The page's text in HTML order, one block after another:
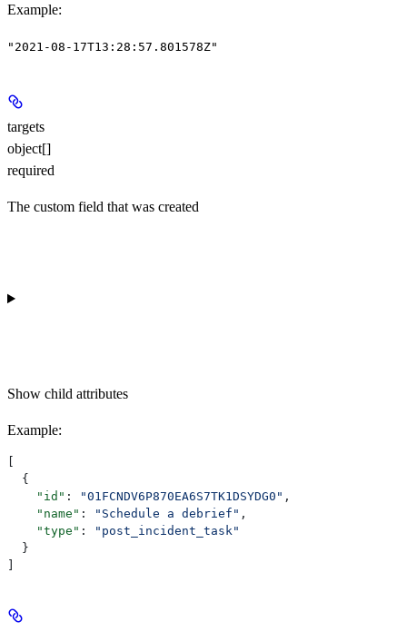
Example:
"2021-08-17T13:28:57.801578Z"
targets
object[]
required
The custom field that was created
Show child attributes
Example:
[
  {
    "id"
: "01FCNDV6P870EA6S7TK1DSYDG0" ,
    "name"
: "Schedule a debrief" ,
    "type"
:
"post_incident_task"
  }
]